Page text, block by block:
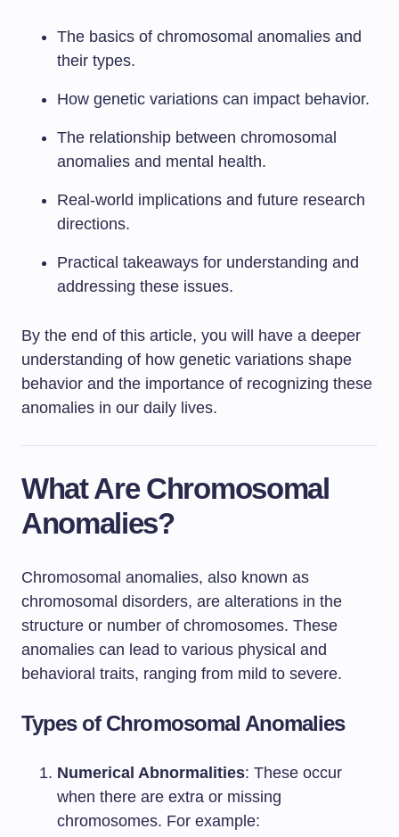
The basics of chromosomal anomalies and
their types.
How genetic variations can impact behavior.
The relationship between chromosomal
anomalies and mental health.
Real-world implications and future research
directions.
Practical takeaways for understanding and
addressing these issues.
By the end of this article, you will have a deeper
understanding of how genetic variations shape
behavior and the importance of recognizing these
anomalies in our daily lives.
What Are Chromosomal
Anomalies?
Chromosomal anomalies, also known as
chromosomal disorders, are alterations in the
structure or number of chromosomes. These
anomalies can lead to various physical and
behavioral traits, ranging from mild to severe.
Types of Chromosomal Anomalies
Numerical Abnormalities: These occur
when there are extra or missing
chromosomes. For example: